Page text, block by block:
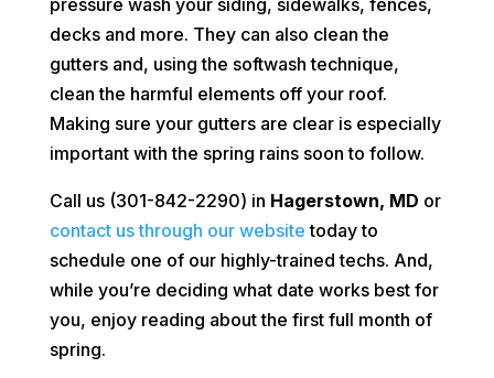
decks and more. They can also clean the
gutters and, using the softwash technique,
clean the harmful elements off your roof.
Making sure your gutters are clear is especially
important with the spring rains soon to follow.
Call us (301-842-2290) in Hagerstown, MD or
contact us through our website today to
schedule one of our highly-trained techs. And,
while you’re deciding what date works best for
you, enjoy reading about the first full month of
spring.